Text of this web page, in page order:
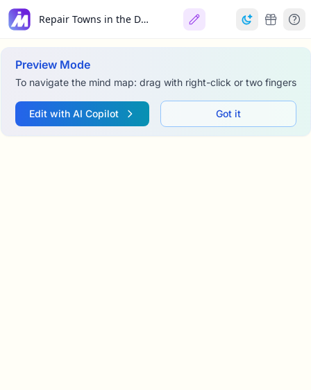
Repair Towns in the District
Preview Mode
To navigate the mind map: drag with right-click or two fingers
Edit with AI Copilot Got it